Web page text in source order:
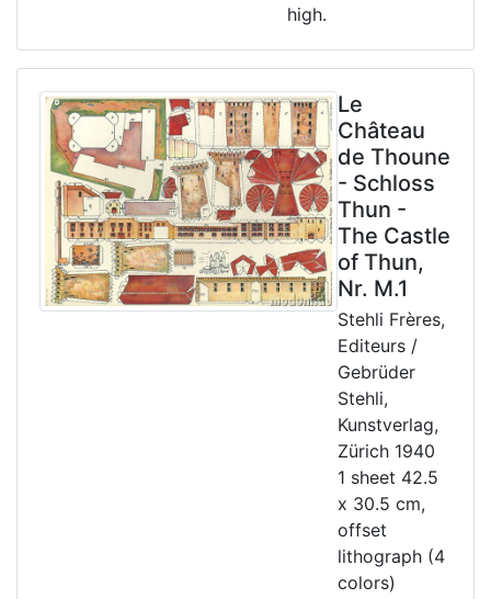
high.
Le
Château
de Thoune
- Schloss
Thun -
The Castle
of Thun,
Nr. M.1
Stehli Frères,
Editeurs /
Gebrüder
Stehli,
Kunstverlag,
Zürich 1940
1 sheet 42.5
x 30.5 cm,
offset
lithograph (4
colors)